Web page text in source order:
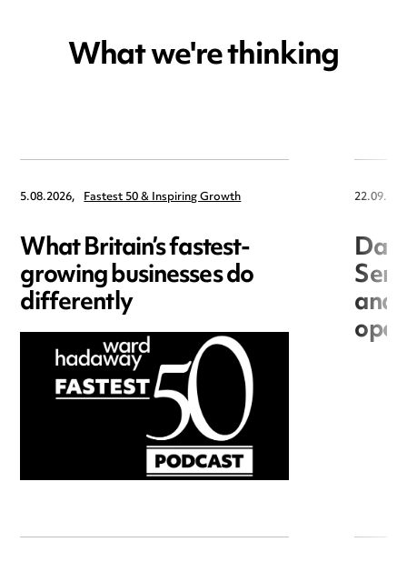
What we're thinking
5.08.2026, Fastest 50 & Inspiring Growth
What Britain’s fastest-
growing businesses do
differently and